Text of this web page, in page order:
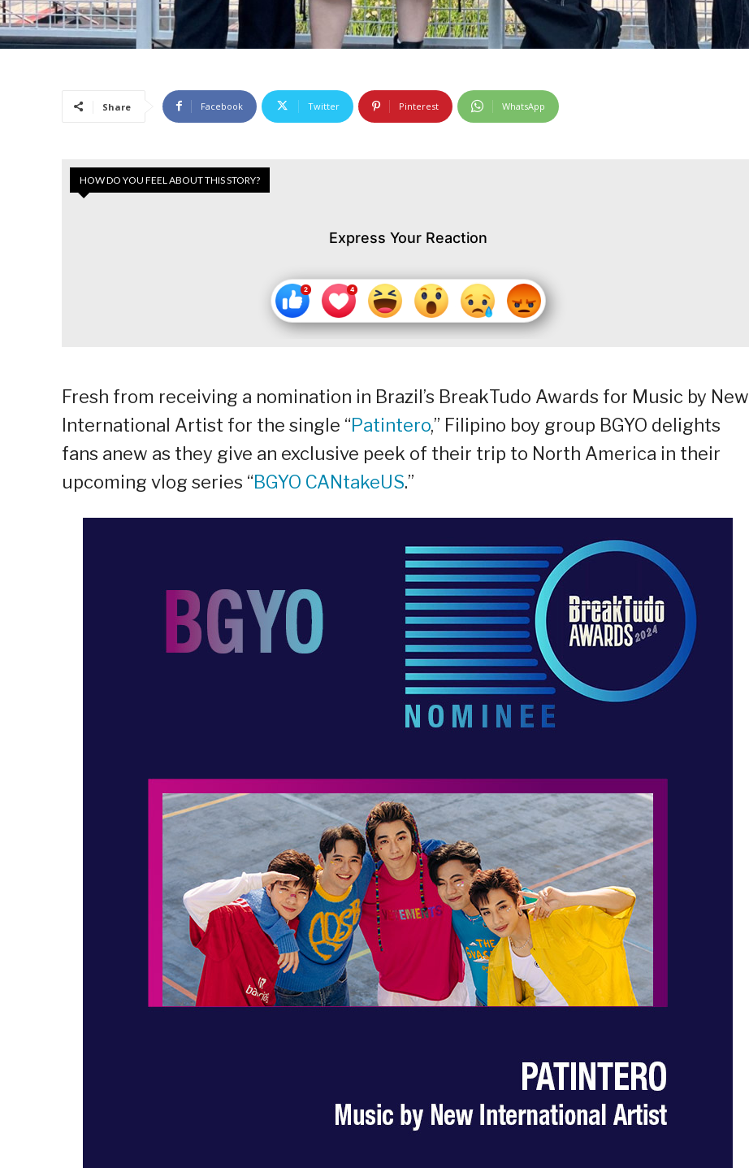
Share Facebook Twitter Pinterest WhatsApp
HOW DO YOU FEEL ABOUT THIS STORY?
Express Your Reaction
Fresh from receiving a nomination in Brazil’s BreakTudo Awards for Music by New
International Artist for the single “Patintero,” Filipino boy group BGYO delights
fans anew as they give an exclusive peek of their trip to North America in their
upcoming vlog series “BGYO CANtakeUS.”